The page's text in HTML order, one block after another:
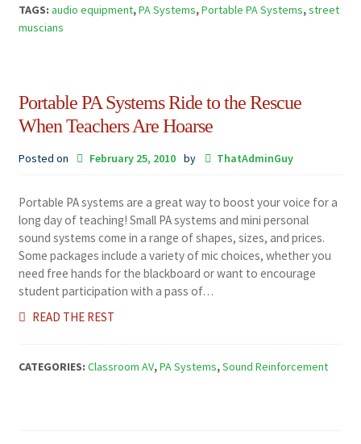
TAGS: audio equipment,PA Systems,Portable PA Systems,street
muscians
Portable PA Systems Ride to the Rescue
When Teachers Are Hoarse
Posted on February 25, 2010 by ThatAdminGuy
Portable PA systems are a great way to boost your voice for a
long day of teaching! Small PA systems and mini personal
sound systems come in a range of shapes, sizes, and prices.
Some packages include a variety of mic choices, whether you
need free hands for the blackboard or want to encourage
student participation with a pass of…
READ THE REST
CATEGORIES: Classroom AV,PA Systems,Sound Reinforcement